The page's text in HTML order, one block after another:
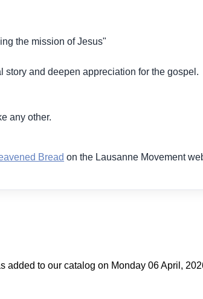
the mission of Jesus"
and deepen appreciation for the gospel.
any other.
Bread on the Lausanne Movement
added to our catalog on Monday 06 April,